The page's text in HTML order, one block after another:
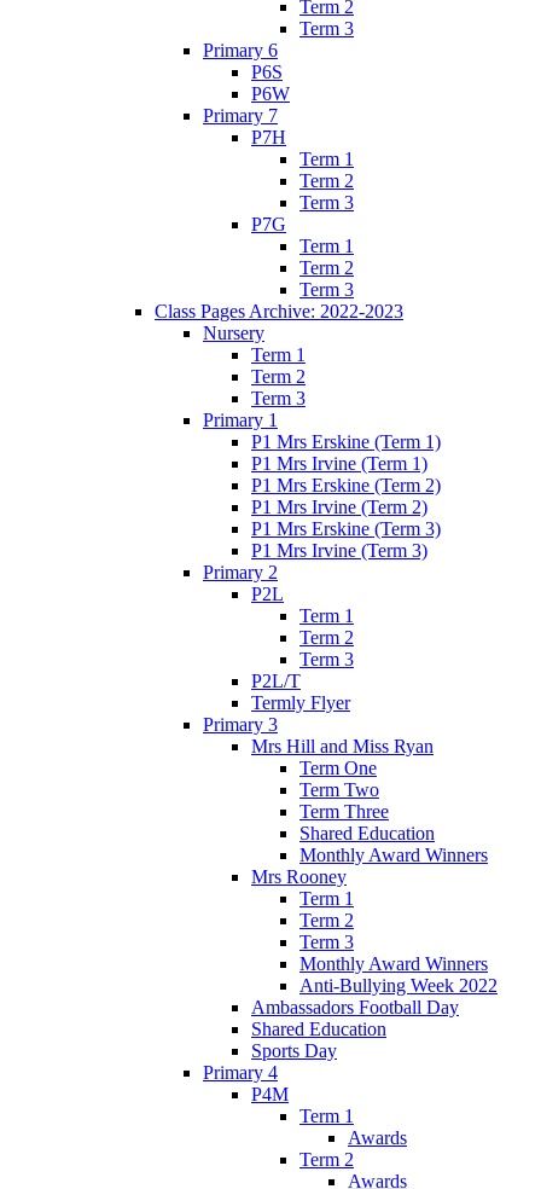
Term 2
Term 3
Primary 6
P6S
P6W
Primary 7
P7H
Term 1
Term 2
Term 3
P7G
Term 1
Term 2
Term 3
Class Pages Archive: 2022-2023
Nursery
Term 1
Term 2
Term 3
Primary 1
P1 Mrs Erskine (Term 1)
P1 Mrs Irvine (Term 1)
P1 Mrs Erskine (Term 2)
P1 Mrs Irvine (Term 2)
P1 Mrs Erskine (Term 3)
P1 Mrs Irvine (Term 3)
Primary 2
P2L
Term 1
Term 2
Term 3
P2L/T
Termly Flyer
Primary 3
Mrs Hill and Miss Ryan
Term One
Term Two
Term Three
Shared Education
Monthly Award Winners
Mrs Rooney
Term 1
Term 2
Term 3
Monthly Award Winners
Anti-Bullying Week 2022
Ambassadors Football Day
Shared Education
Sports Day
Primary 4
P4M
Term 1
Awards
Term 2
Awards